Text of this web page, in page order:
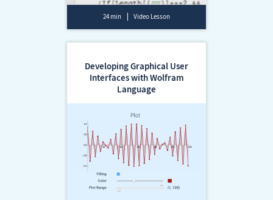
24 min Video Lesson
Developing Graphical User
Interfaces with Wolfram
Language